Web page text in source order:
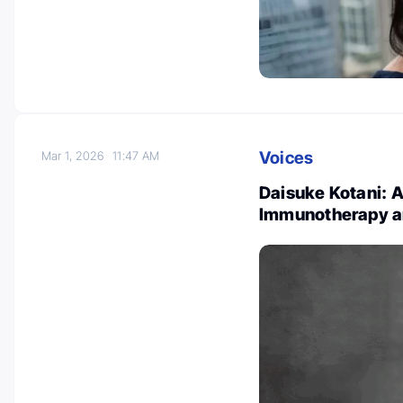
Mar 1, 202611:47 AM
Voices
Daisuke Kotani:
Immunotherapy